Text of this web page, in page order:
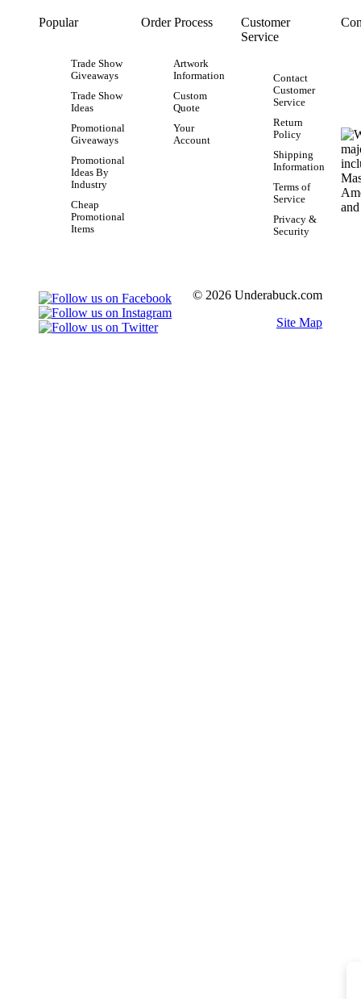
Popular
Trade Show
Giveaways
Trade Show
Ideas
Promotional
Giveaways
Promotional
Ideas By
Industry
Cheap
Promotional
Items
Order Process
Artwork
Information
Custom
Quote
Your
Account
Customer
Service
Contact
Customer
Service
Return
Policy
Shipping
Information
Terms of
Service
Privacy &
Security
© 2026 Underabuck.com
Site Map